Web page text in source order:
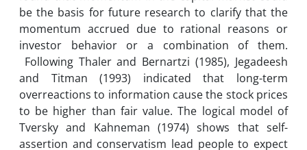
be the basis for future research to clarify that the
momentum accrued due to rational reasons or
investor behavior or a combination of them.
Following Thaler and Bernartzi (1985), Jegadeesh
and Titman (1993) indicated that long-term
overreactions to information cause the stock prices
to be higher than fair value. The logical model of
Tversky and Kahneman (1974) shows that self-
assertion and conservatism lead people to expect